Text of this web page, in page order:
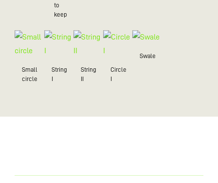
to
keep
Small
circle
String
String
Circle
Swale